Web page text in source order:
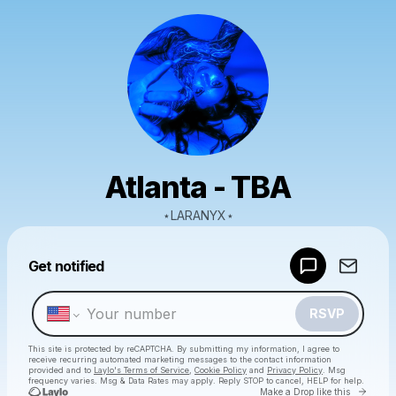
Atlanta - TBA
⋆LARANYX⋆
Get notified
RSVP
This site is protected by reCAPTCHA. By submitting my information, I agree to
receive recurring automated marketing messages to the contact information
provided and to Laylo's Terms of Service Cookie Policy and Privacy Policy . Msg
frequency varies. Msg & Data Rates may apply. Reply STOP to cancel, HELP for help.
Make a Drop like this Go